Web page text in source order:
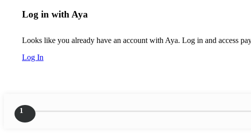
Log in with Aya
Looks like you already have an account with Aya. Log in and access
Log In
1